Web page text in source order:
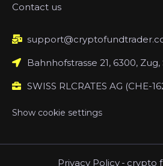
Contact us
Bahnhofstrasse 21, 6300,
SWISS RLCRATES AG (CHE-
Show cookie settings
Privacy Policy - crypto